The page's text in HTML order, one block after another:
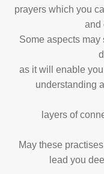
prayers which you
and
Some aspects
as it will enable
understanding
layers of
May these
lead you